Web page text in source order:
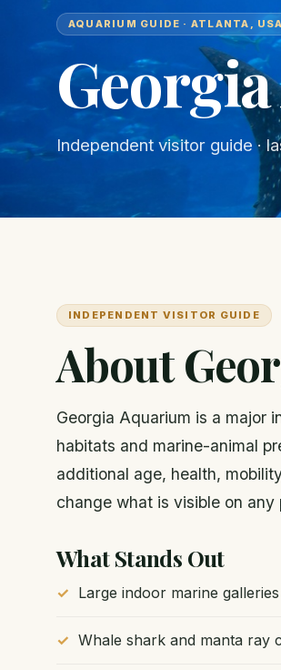
AQUARIUM GUIDE · ATLANTA, USA
Independent visitor guide ·
INDEPENDENT VISITOR GUIDE
About
Georgia Aquarium is a major
habitats and marine-animal
additional age, health,
change what is visible on any
What Stands Out
Large indoor marine
Whale shark and manta ray